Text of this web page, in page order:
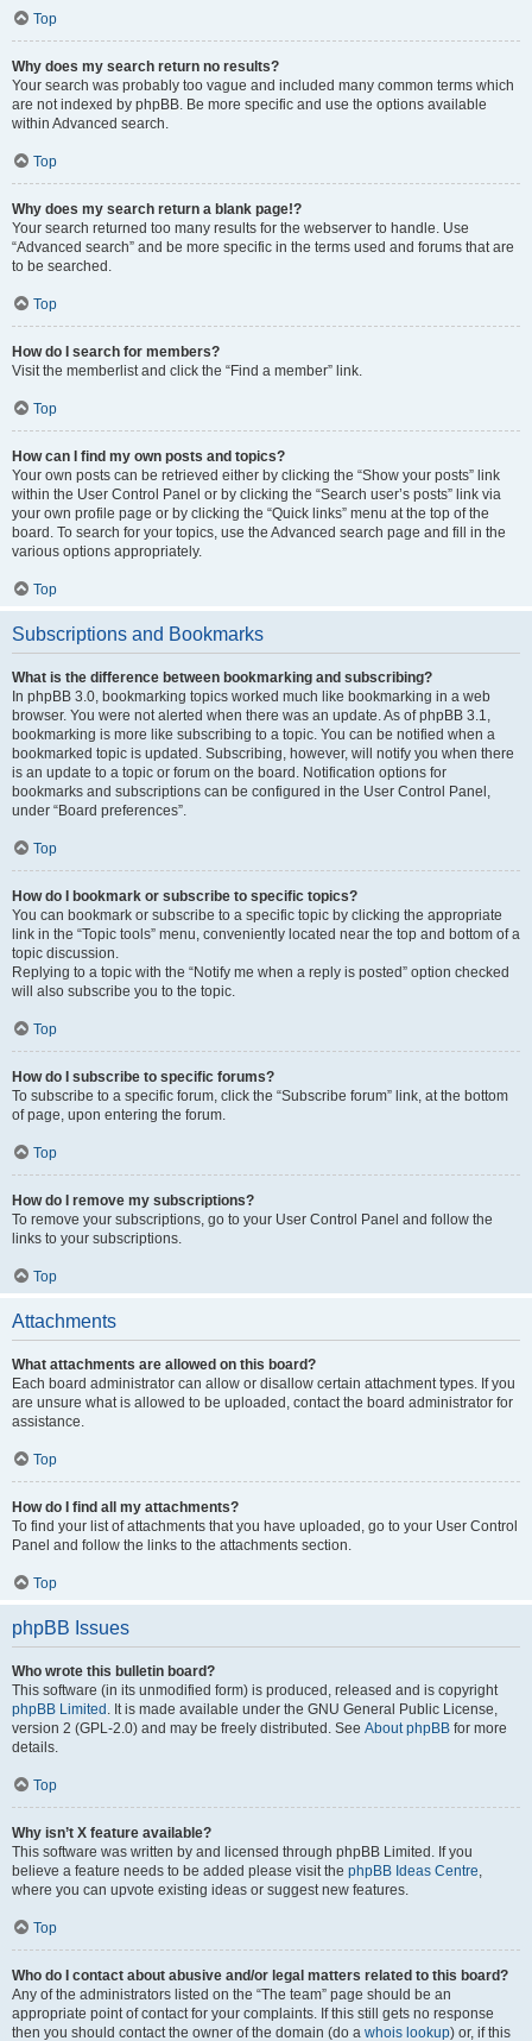
Top
Why does my search return no results?
Your search was probably too vague and included many common terms which
are not indexed by phpBB. Be more specific and use the options available
within Advanced search.
Top
Why does my search return a blank page!?
Your search returned too many results for the webserver to handle. Use
“Advanced search” and be more specific in the terms used and forums that are
to be searched.
Top
How do I search for members?
Visit the memberlist and click the “Find a member” link.
Top
How can I find my own posts and topics?
Your own posts can be retrieved either by clicking the “Show your posts” link
within the User Control Panel or by clicking the “Search user’s posts” link via
your own profile page or by clicking the “Quick links” menu at the top of the
board. To search for your topics, use the Advanced search page and fill in the
various options appropriately.
Top
Subscriptions and Bookmarks
What is the difference between bookmarking and subscribing?
In phpBB 3.0, bookmarking topics worked much like bookmarking in a web
browser. You were not alerted when there was an update. As of phpBB 3.1,
bookmarking is more like subscribing to a topic. You can be notified when a
bookmarked topic is updated. Subscribing, however, will notify you when there
is an update to a topic or forum on the board. Notification options for
bookmarks and subscriptions can be configured in the User Control Panel,
under “Board preferences”.
Top
How do I bookmark or subscribe to specific topics?
You can bookmark or subscribe to a specific topic by clicking the appropriate
link in the “Topic tools” menu, conveniently located near the top and bottom of a
topic discussion.
Replying to a topic with the “Notify me when a reply is posted” option checked
will also subscribe you to the topic.
Top
How do I subscribe to specific forums?
To subscribe to a specific forum, click the “Subscribe forum” link, at the bottom
of page, upon entering the forum.
Top
How do I remove my subscriptions?
To remove your subscriptions, go to your User Control Panel and follow the
links to your subscriptions.
Top
Attachments
What attachments are allowed on this board?
Each board administrator can allow or disallow certain attachment types. If you
are unsure what is allowed to be uploaded, contact the board administrator for
assistance.
Top
How do I find all my attachments?
To find your list of attachments that you have uploaded, go to your User Control
Panel and follow the links to the attachments section.
Top
phpBB Issues
Who wrote this bulletin board?
This software (in its unmodified form) is produced, released and is copyright
phpBB Limited . It is made available under the GNU General Public License,
version 2 (GPL-2.0) and may be freely distributed. See About phpBB for more
details.
Top
Why isn’t X feature available?
This software was written by and licensed through phpBB Limited. If you
believe a feature needs to be added please visit the phpBB Ideas Centre,
where you can upvote existing ideas or suggest new features.
Top
Who do I contact about abusive and/or legal matters related to this board?
Any of the administrators listed on the “The team” page should be an
appropriate point of contact for your complaints. If this still gets no response
then you should contact the owner of the domain (do a whois lookup) or, if this